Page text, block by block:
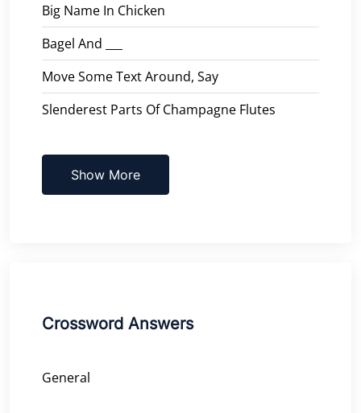
Big Name In Chicken
Bagel And ___
Move Some Text Around, Say
Slenderest Parts Of Champagne Flutes
Show More
Crossword Answers
General